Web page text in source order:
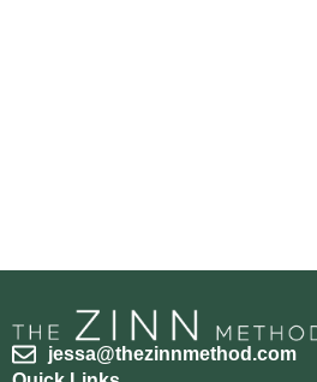
jessa@thezinnmethod.com